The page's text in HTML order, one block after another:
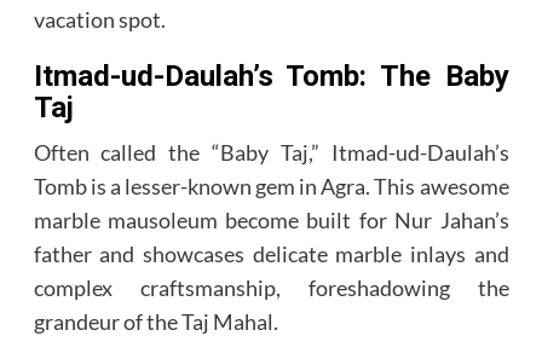
vacation spot.
Itmad-ud-Daulah’s Tomb: The Baby
Taj
Often called the “Baby Taj,” Itmad-ud-Daulah’s
Tomb is a lesser-known gem in Agra. This awesome
marble mausoleum become built for Nur Jahan’s
father and showcases delicate marble inlays and
complex craftsmanship, foreshadowing the
grandeur of the Taj Mahal.